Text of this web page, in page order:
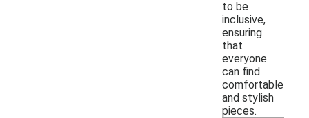
to be
inclusive,
ensuring
that
everyone
can find
comfortable
and stylish
pieces.